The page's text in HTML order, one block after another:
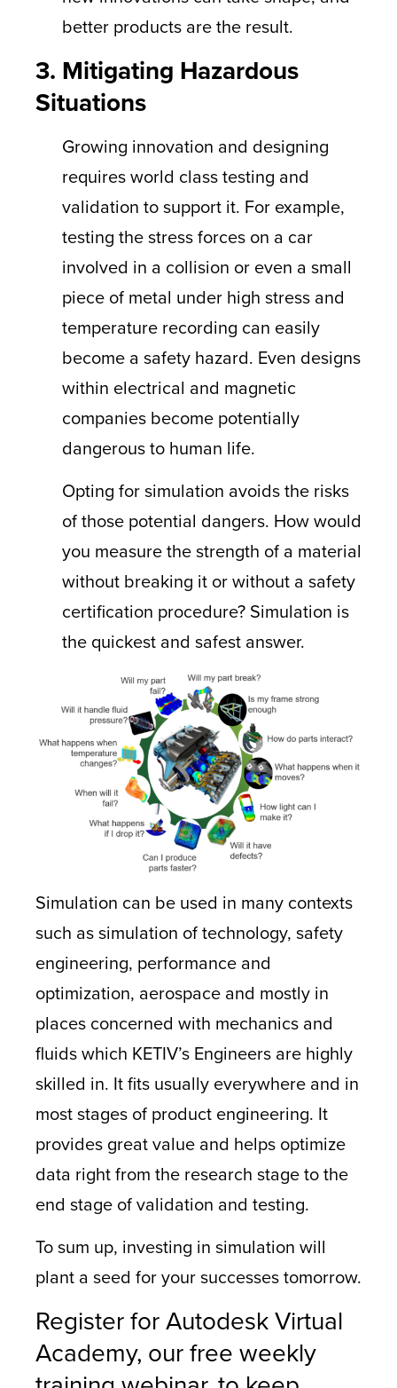
better products are the result.
3. Mitigating Hazardous
Situations
Growing innovation and designing
requires world class testing and
validation to support it. For example,
testing the stress forces on a car
involved in a collision or even a small
piece of metal under high stress and
temperature recording can easily
become a safety hazard. Even designs
within electrical and magnetic
companies become potentially
dangerous to human life.
Opting for simulation avoids the risks
of those potential dangers. How would
you measure the strength of a material
without breaking it or without a safety
certification procedure? Simulation is
the quickest and safest answer.
Simulation can be used in many contexts
such as simulation of technology, safety
engineering, performance and
optimization, aerospace and mostly in
places concerned with mechanics and
fluids which KETIV’s Engineers are highly
skilled in. It fits usually everywhere and in
most stages of product engineering. It
provides great value and helps optimize
data right from the research stage to the
end stage of validation and testing.
To sum up, investing in simulation will
plant a seed for your successes tomorrow.
Register for Autodesk Virtual
Academy, our free weekly